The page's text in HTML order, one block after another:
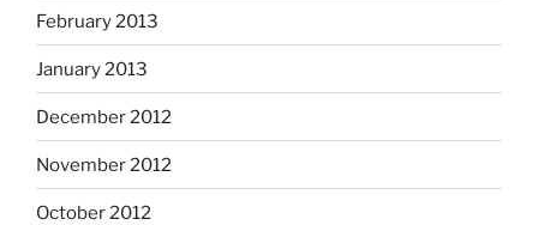
February 2013
January 2013
December 2012
November 2012
October 2012